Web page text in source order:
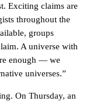
Exciting claims are
throughout the
groups
A universe with
enough — we
universes.”
On Thursday, an